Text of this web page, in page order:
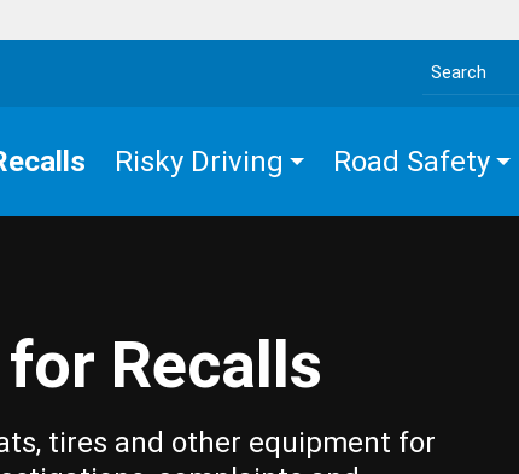
Search the site
Risky Driving Road Safety
Recalls
tires and other equipment for